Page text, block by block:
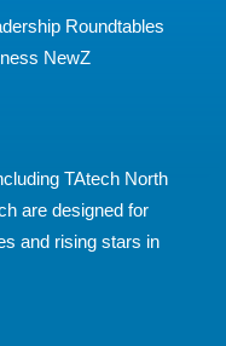
Roundtables
NewZ
TAtech North
are designed for
and rising stars in